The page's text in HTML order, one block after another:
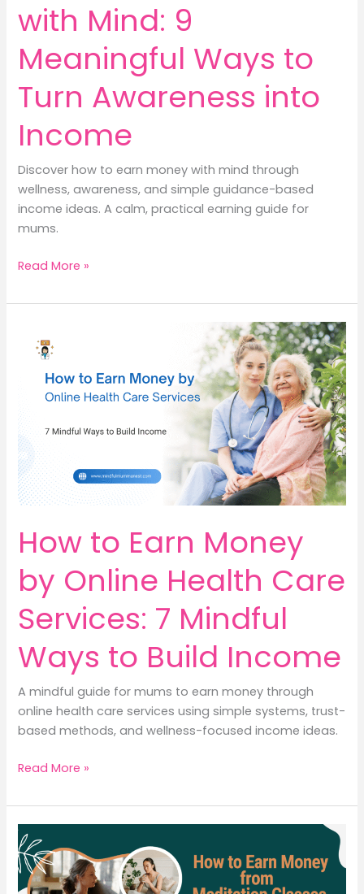
with Mind: 9
Meaningful Ways to
Turn Awareness into
Income
Discover how to earn money with mind through
wellness, awareness, and simple guidance-based
income ideas. A calm, practical earning guide for
mums.
How
Earn
with
Mind:
Meaningful
Ways
to
Turn
Awareness
into
Read More »
How to Earn Money
by Online Health Care
Services: 7 Mindful
Ways to Build Income
A mindful guide for mums to earn money through
online health care services using simple systems, trust-
based methods, and wellness-focused income ideas.
How
Earn
Money
by
Online
Health
Read More »